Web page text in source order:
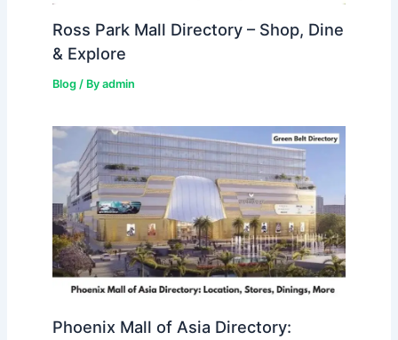
Ross Park Mall Directory – Shop, Dine
& Explore
Blog/ By admin
Phoenix Mall of Asia Directory: